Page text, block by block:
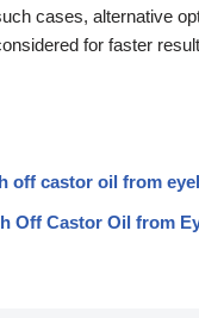
cases, alternative
for faster
off castor oil from
Off Castor Oil from